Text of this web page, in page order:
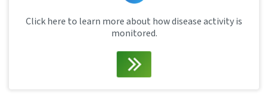
Click here to learn more about how disease activity is
monitored.